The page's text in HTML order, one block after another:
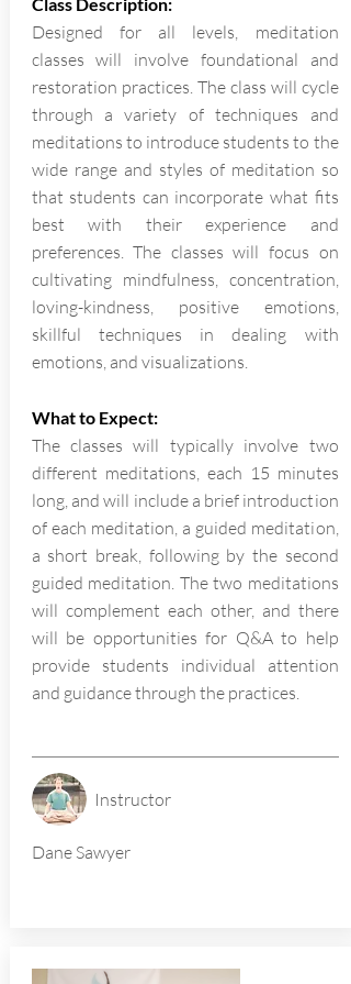
Designed for all levels, meditation
classes will involve foundational and
restoration practices. The class will cycle
through a variety of techniques and
meditations to introduce students to the
wide range and styles of meditation so
that students can incorporate what fits
best with their experience and
preferences. The classes will focus on
cultivating mindfulness, concentration,
loving-kindness, positive emotions,
skillful techniques in dealing with
emotions, and visualizations.
What to Expect:
The classes will typically involve two
different meditations, each 15 minutes
long, and will include a brief introduction
of each meditation, a guided meditation,
a short break, following by the second
guided meditation. The two meditations
will complement each other, and there
will be opportunities for Q&A to help
provide students individual attention
and guidance through the practices.
Instructor
Dane Sawyer